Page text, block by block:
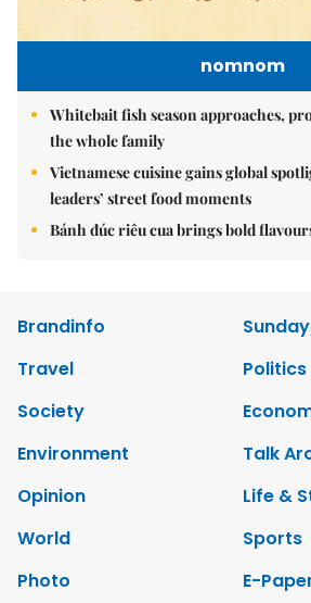
nomnom
Whitebait fish season approaches,
the whole family
Vietnamese cuisine gains global
leaders’ street food moments
Bánh đúc riêu cua brings bold
Brandinfo
Travel
Politics
Society
Environment
Talk
Opinion
Life &
World
Sports
Photo
E-